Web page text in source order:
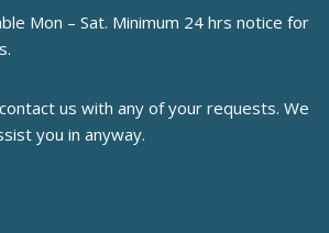
Mon – Sat. Minimum 24 hrs notice for
us with any of your requests. We
you in anyway.